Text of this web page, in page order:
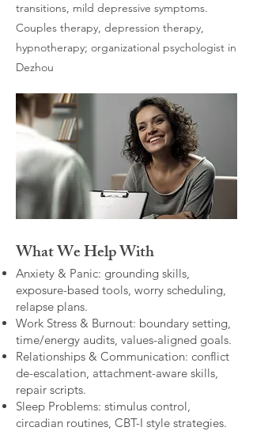
transitions, mild depressive symptoms.
Couples therapy, depression therapy,
hypnotherapy; organizational psychologist in
Dezhou
What We Help With
Anxiety & Panic: grounding skills,
exposure-based tools, worry scheduling,
relapse plans.
Work Stress & Burnout: boundary setting,
time/energy audits, values-aligned goals.
Relationships & Communication: conflict
de-escalation, attachment-aware skills,
repair scripts.
Sleep Problems: stimulus control,
circadian routines, CBT-I style strategies.